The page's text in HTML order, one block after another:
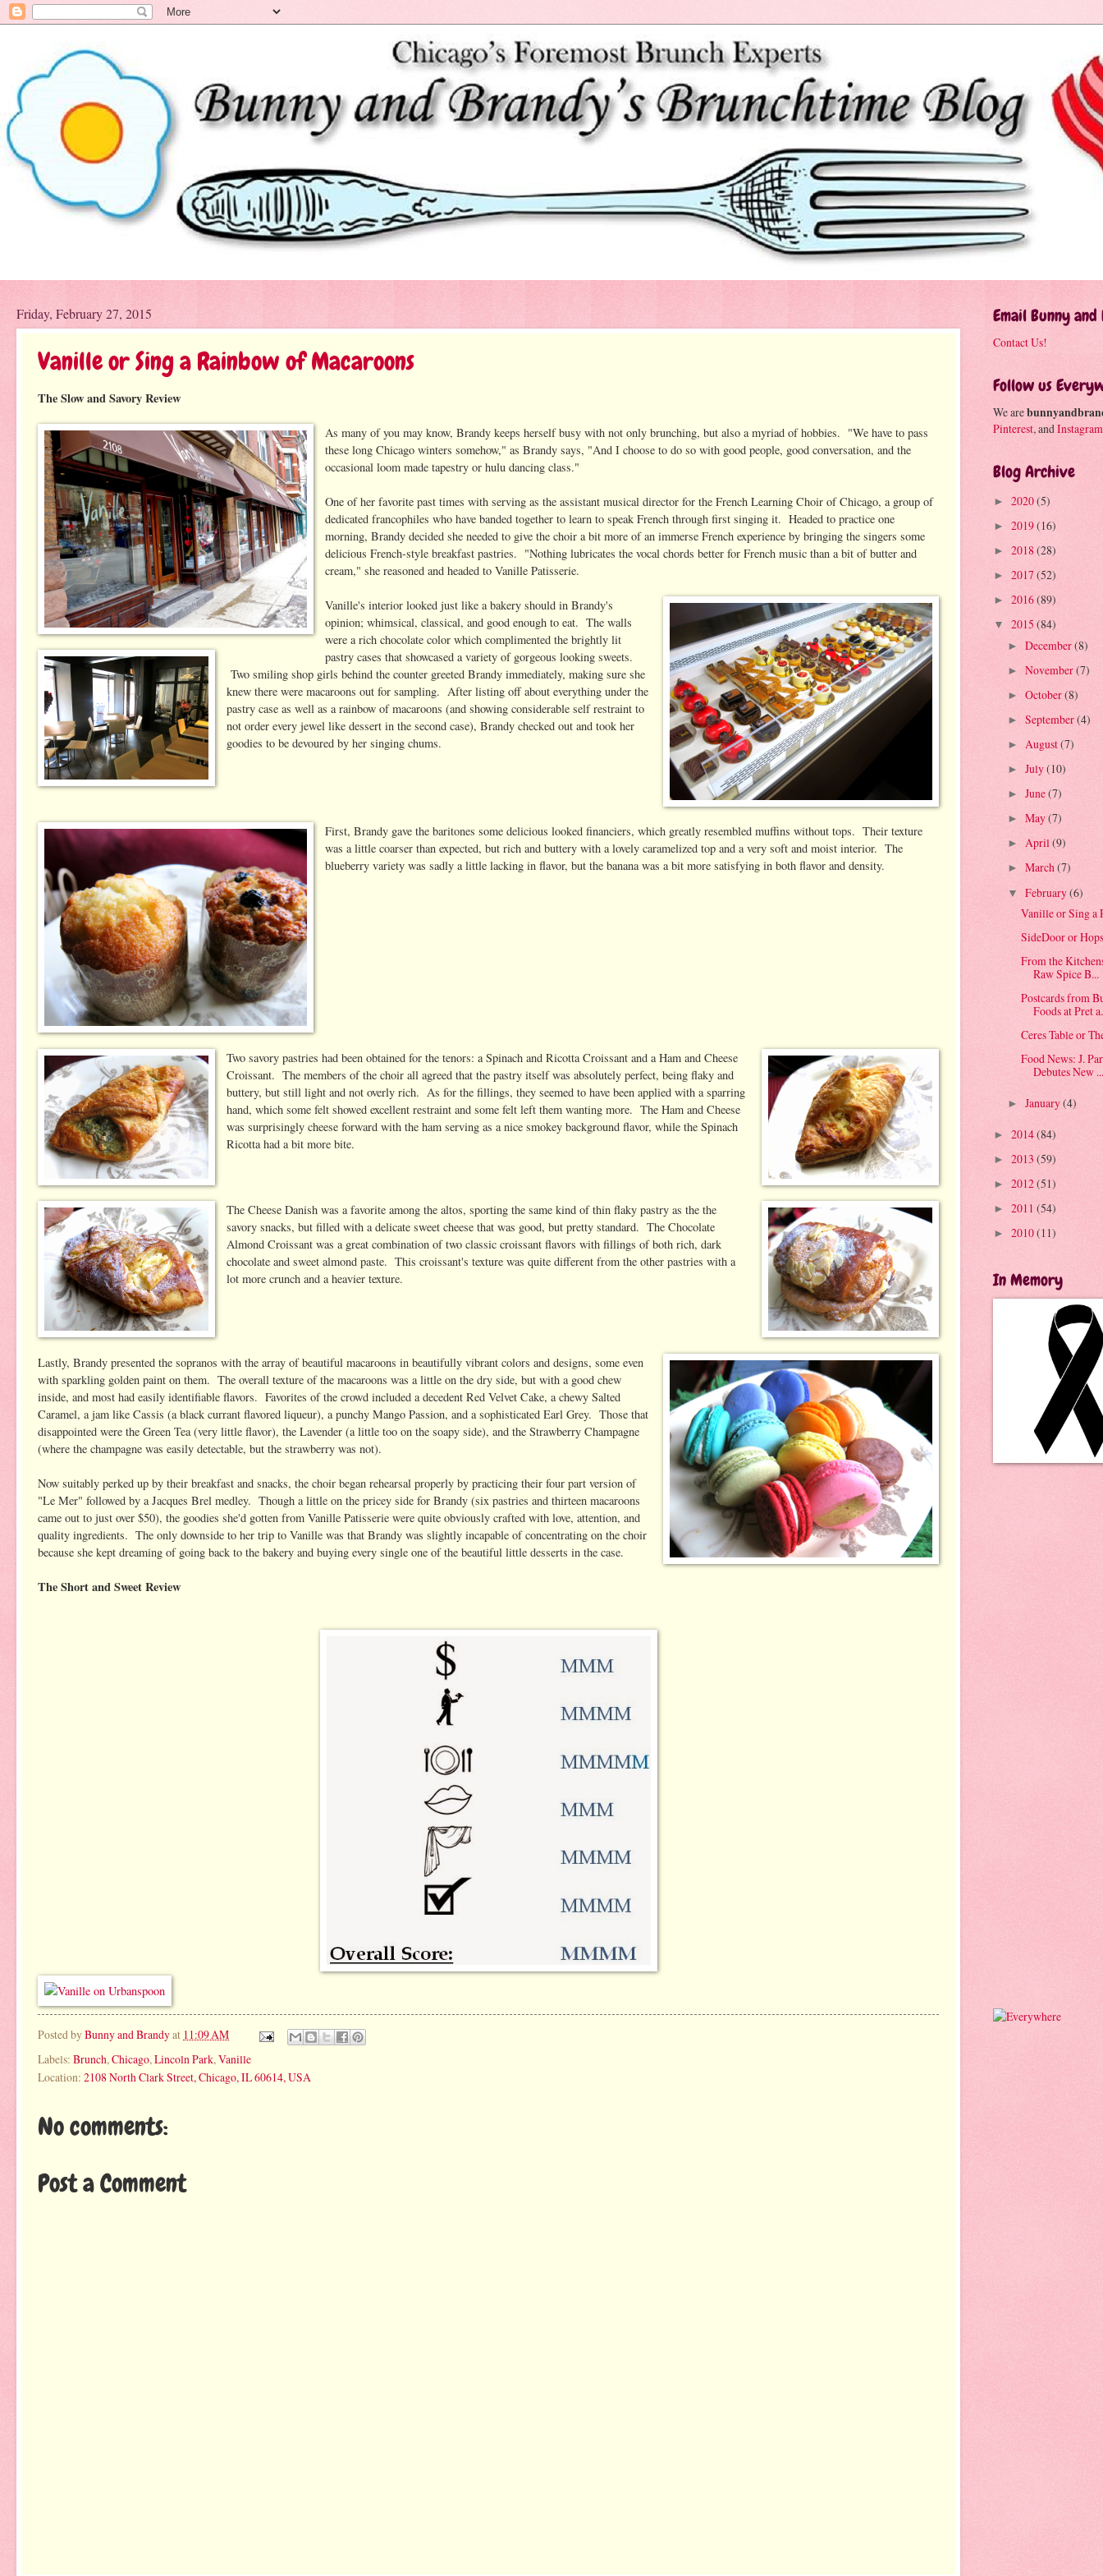
Friday, February 27, 2015
Vanille or Sing a Rainbow of Macaroons
The Slow and Savory Review
As many of you may know, Brandy keeps herself busy with not only brunching, but also a myriad of hobbies. "We have to pass
these long Chicago winters somehow," as Brandy says, "And I choose to do so with good people, good conversation, and the
occasional loom made tapestry or hulu dancing class."
One of her favorite past times with serving as the assistant musical director for the French Learning Choir of Chicago, a group of
dedicated francophiles who have banded together to learn to speak French through first singing it. Headed to practice one
morning, Brandy decided she needed to give the choir a bit more of an immerse French experience by bringing the singers some
delicious French-style breakfast pastries. "Nothing lubricates the vocal chords better for French music than a bit of butter and
cream," she reasoned and headed to Vanille Patisserie.
Vanille's interior looked just like a bakery should in Brandy's
opinion; whimsical, classical, and good enough to eat. The walls
were a rich chocolate color which complimented the brightly lit
pastry cases that showcased a variety of gorgeous looking sweets.
Two smiling shop girls behind the counter greeted Brandy immediately, making sure she
knew there were macaroons out for sampling. After listing off about everything under the
pastry case as well as a rainbow of macaroons (and showing considerable self restraint to
not order every jewel like dessert in the second case), Brandy checked out and took her
goodies to be devoured by her singing chums.
First, Brandy gave the baritones some delicious looked financiers, which greatly resembled muffins without tops. Their texture
was a little coarser than expected, but rich and buttery with a lovely caramelized top and a very soft and moist interior. The
blueberry variety was sadly a little lacking in flavor, but the banana was a bit more satisfying in both flavor and density.
Two savory pastries had been obtained for the tenors: a Spinach and Ricotta Croissant and a Ham and Cheese
Croissant. The members of the choir all agreed that the pastry itself was absolutely perfect, being flaky and
buttery, but still light and not overly rich. As for the fillings, they seemed to have been applied with a sparring
hand, which some felt showed excellent restraint and some felt left them wanting more. The Ham and Cheese
was surprisingly cheese forward with the ham serving as a nice smokey background flavor, while the Spinach
Ricotta had a bit more bite.
The Cheese Danish was a favorite among the altos, sporting the same kind of thin flaky pastry as the the
savory snacks, but filled with a delicate sweet cheese that was good, but pretty standard. The Chocolate
Almond Croissant was a great combination of two classic croissant flavors with fillings of both rich, dark
chocolate and sweet almond paste. This croissant's texture was quite different from the other pastries with a
lot more crunch and a heavier texture.
Lastly, Brandy presented the sopranos with the array of beautiful macaroons in beautifully vibrant colors and designs, some even
with sparkling golden paint on them. The overall texture of the macaroons was a little on the dry side, but with a good chew
inside, and most had easily identifiable flavors. Favorites of the crowd included a decedent Red Velvet Cake, a chewy Salted
Caramel, a jam like Cassis (a black currant flavored liqueur), a punchy Mango Passion, and a sophisticated Earl Grey. Those that
disappointed were the Green Tea (very little flavor), the Lavender (a little too on the soapy side), and the Strawberry Champagne
(where the champagne was easily detectable, but the strawberry was not).
Now suitably perked up by their breakfast and snacks, the choir began rehearsal properly by practicing their four part version of
"Le Mer" followed by a Jacques Brel medley. Though a little on the pricey side for Brandy (six pastries and thirteen macaroons
came out to just over $50), the goodies she'd gotten from Vanille Patisserie were quite obviously crafted with love, attention, and
quality ingredients. The only downside to her trip to Vanille was that Brandy was slightly incapable of concentrating on the choir
because she kept dreaming of going back to the bakery and buying every single one of the beautiful little desserts in the case.
The Short and Sweet Review
Posted byBunny and Brandyat 11:09 AM
Labels: Brunch, Chicago, Lincoln Park, Vanille
Location: 2108 North Clark Street, Chicago, IL 60614, USA
No comments:
Post a Comment
Email Bunny
Contact Us!
Follow us
We are
Pinterest, andInstagram
Blog Archive
► 2020(5)
► 2019(16)
► 2018(28)
► 2017(52)
► 2016(89)
▼ 2015 (84)
► December(8)
► November(7)
► October(8)
► September(4)
► August(7)
► July(10)
► June(7)
► May(7)
► April(9)
► March(7)
▼ February(6)
Vanille or Sing a
SideDoor or
From the
Raw Spice B...
Postcards from
Foods at Pret
Ceres Table or
Food News: J.
Debutes New
► January(4)
► 2014(84)
► 2013 (59)
► 2012(51)
► 2011 (54)
► 2010(11)
In Memory